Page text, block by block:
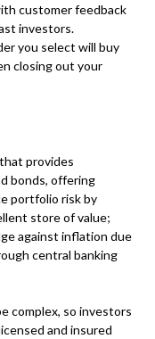
customer feedback
investors.
you select will buy
closing out your
provides
bonds, offering
portfolio risk by
store of value;
against inflation due
central banking
complex, so investors
and insured